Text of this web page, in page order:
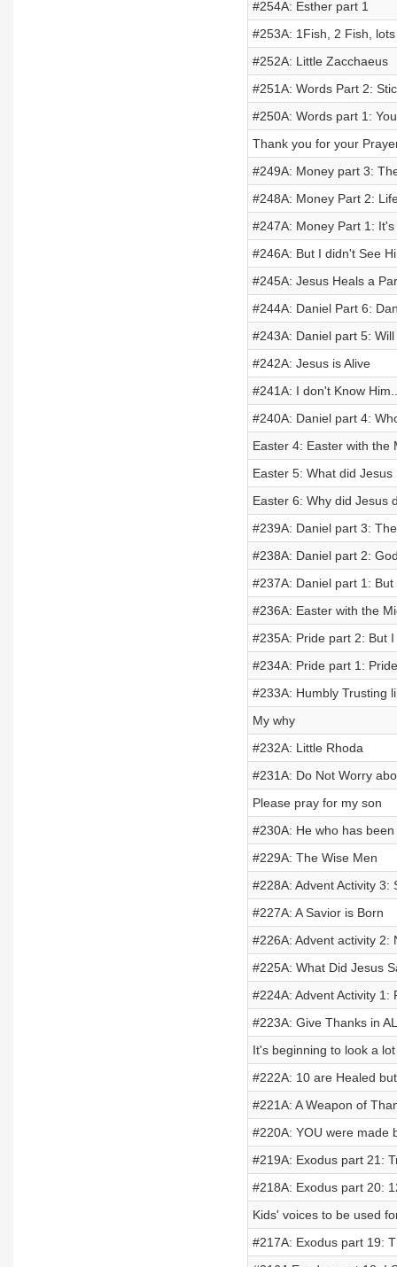
#254A: Esther part 1
#253A: 1Fish, 2 Fish,
#252A: Little Zacchaeus
#251A: Words Part 2:
#250A: Words part 1:
Thank you for your
#249A: Money part 3:
#248A: Money Part 2:
#247A: Money Part 1:
#246A: But I didn't See
#245A: Jesus Heals a
#244A: Daniel Part 6:
#243A: Daniel part 5:
#242A: Jesus is Alive
#241A: I don't Know
#240A: Daniel part 4:
Easter 4: Easter with the
Easter 5: What did Jesus
Easter 6: Why did Jesus
#239A: Daniel part 3:
#238A: Daniel part 2:
#237A: Daniel part 1:
#236A: Easter with the
#235A: Pride part 2: But
#234A: Pride part 1:
#233A: Humbly Trusting
My why
#232A: Little Rhoda
#231A: Do Not Worry
Please pray for my son
#230A: He who has
#229A: The Wise Men
#228A: Advent Activity 3:
#227A: A Savior is Born
#226A: Advent activity 2:
#225A: What Did Jesus
#224A: Advent Activity 1:
#223A: Give Thanks in
It's beginning to look a
#222A: 10 are Healed
#221A: A Weapon of
#220A: YOU were made
#219A: Exodus part 21:
#218A: Exodus part 20:
Kids' voices to be used
#217A: Exodus part 19: